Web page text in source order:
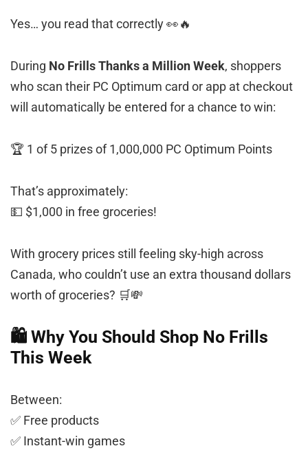
Yes… you read that correctly 👀🔥
During No Frills Thanks a Million Week, shoppers
who scan their PC Optimum card or app at checkout
will automatically be entered for a chance to win:
🏆 1 of 5 prizes of 1,000,000 PC Optimum Points
That’s approximately:
💵 $1,000 in free groceries!
With grocery prices still feeling sky-high across
Canada, who couldn’t use an extra thousand dollars
worth of groceries? 🛒💸
🛍️ Why You Should Shop No Frills
This Week
Between:
✅ Free products
✅ Instant-win games